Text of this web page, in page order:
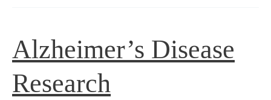
materials
into
targeted
toxins
Alzheimer’s Disease
Research